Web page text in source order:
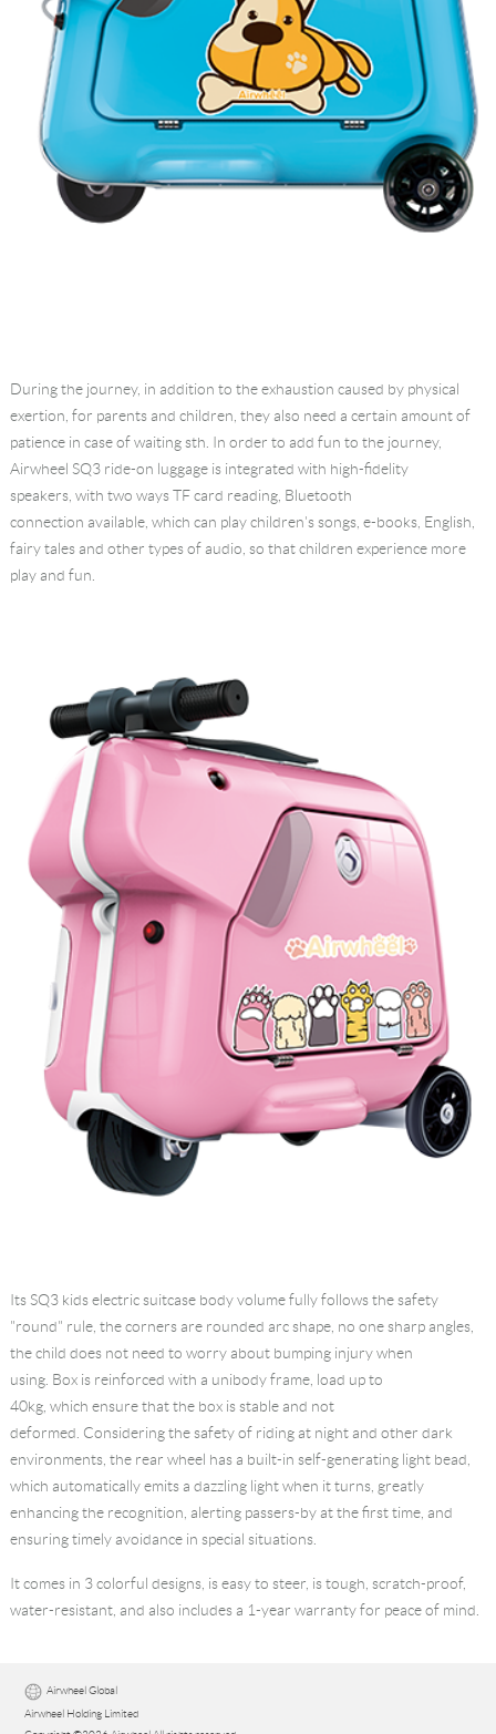
During the journey, in addition to the exhaustion caused by physical
exertion, for parents and children, they also need a certain amount of
patience in case of waiting sth. In order to add fun to the journey,
Airwheel SQ3 ride-on luggage is integrated with high-fidelity
speakers, with two ways TF card reading, Bluetooth
connection available, which can play children's songs, e-books, English,
fairy tales and other types of audio, so that children experience more
play and fun.
ItsSQ3 kids electric suitcasebody volume fully follows the safety
"round" rule, the corners are rounded arc shape, no one sharp angles,
the child does not need to worry about bumping injury when
using. Box is reinforced with a unibody frame, load up to
40kg, which ensure that the box is stable and not
deformed. Considering the safety of riding at night and other dark
environments, the rear wheel has a built-in self-generating light bead,
which automatically emits a dazzling light when it turns, greatly
enhancing the recognition, alerting passers-by at the first time, and
ensuring timely avoidance in special situations.
It comes in 3 colorful designs, is easy to steer, is tough, scratch-proof,
water-resistant, and also includes a 1-year warranty for peace of mind.
Airwheel Global
Airwheel Holding Limited